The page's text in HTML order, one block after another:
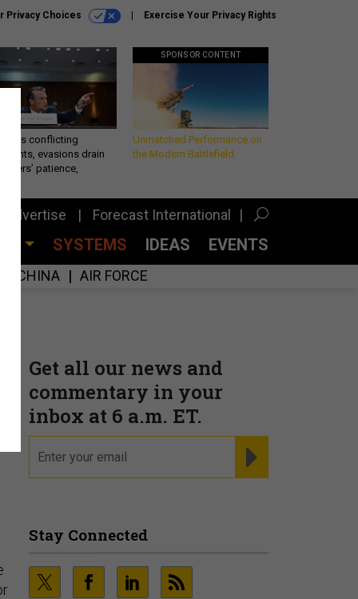
Privacy Choices Exercise Your Privacy Rights
conflicting
evasions drain
patience,
SPONSOR CONTENT
Unmatched Performance on
the Modern Battlefield
Advertise Forecast International
SYSTEMS IDEAS EVENTS
CHINA AIR FORCE
Get all our news and
commentary in your
inbox at 6 a.m. ET.
Stay Connected